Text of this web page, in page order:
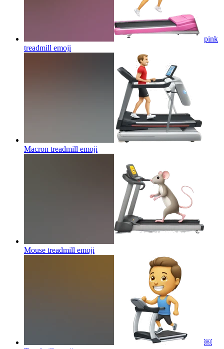
pink
treadmill emoji
Macron treadmill emoji
Mouse treadmill emoji
￼